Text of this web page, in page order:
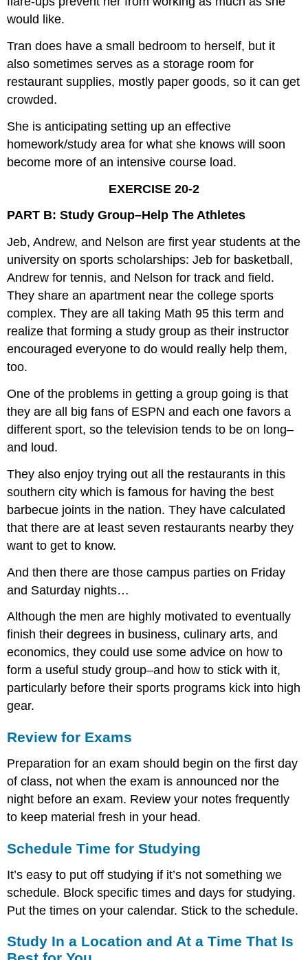
would like.
Tran does have a small bedroom to herself, but it
also sometimes serves as a storage room for
restaurant supplies, mostly paper goods, so it can get
crowded.
She is anticipating setting up an effective
homework/study area for what she knows will soon
become more of an intensive course load.
EXERCISE 20-2
PART B: Study Group–Help The Athletes
Jeb, Andrew, and Nelson are first year students at the
university on sports scholarships: Jeb for basketball,
Andrew for tennis, and Nelson for track and field.
They share an apartment near the college sports
complex. They are all taking Math 95 this term and
realize that forming a study group as their instructor
encouraged everyone to do would really help them,
too.
One of the problems in getting a group going is that
they are all big fans of ESPN and each one favors a
different sport, so the television tends to be on long–
and loud.
They also enjoy trying out all the restaurants in this
southern city which is famous for having the best
barbecue joints in the nation. They have calculated
that there are at least seven restaurants nearby they
want to get to know.
And then there are those campus parties on Friday
and Saturday nights…
Although the men are highly motivated to eventually
finish their degrees in business, culinary arts, and
economics, they could use some advice on how to
form a useful study group–and how to stick with it,
particularly before their sports programs kick into high
gear.
Review for Exams
Preparation for an exam should begin on the first day
of class, not when the exam is announced nor the
night before an exam. Review your notes frequently
to keep material fresh in your head.
Schedule Time for Studying
It’s easy to put off studying if it’s not something we
schedule. Block specific times and days for studying.
Put the times on your calendar. Stick to the schedule.
Study In a Location and At a Time That Is